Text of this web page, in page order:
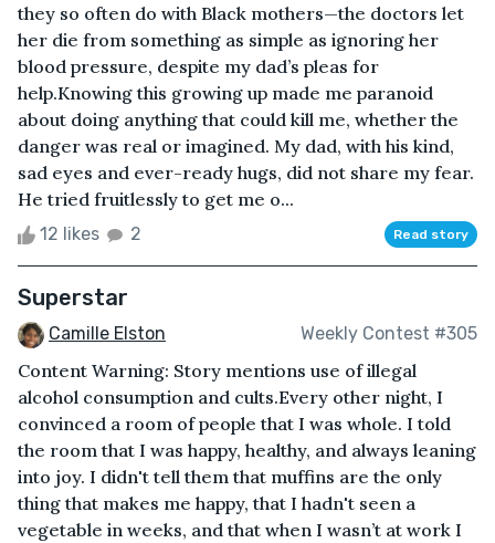
they so often do with Black mothers—the doctors let
her die from something as simple as ignoring her
blood pressure, despite my dad’s pleas for
help.Knowing this growing up made me paranoid
about doing anything that could kill me, whether the
danger was real or imagined. My dad, with his kind,
sad eyes and ever-ready hugs, did not share my fear.
He tried fruitlessly to get me o...
12 likes 2 Read story
Superstar
Camille Elston Weekly Contest #305
Content Warning: Story mentions use of illegal
alcohol consumption and cults.Every other night, I
convinced a room of people that I was whole. I told
the room that I was happy, healthy, and always leaning
into joy. I didn't tell them that muffins are the only
thing that makes me happy, that I hadn't seen a
vegetable in weeks, and that when I wasn’t at work I